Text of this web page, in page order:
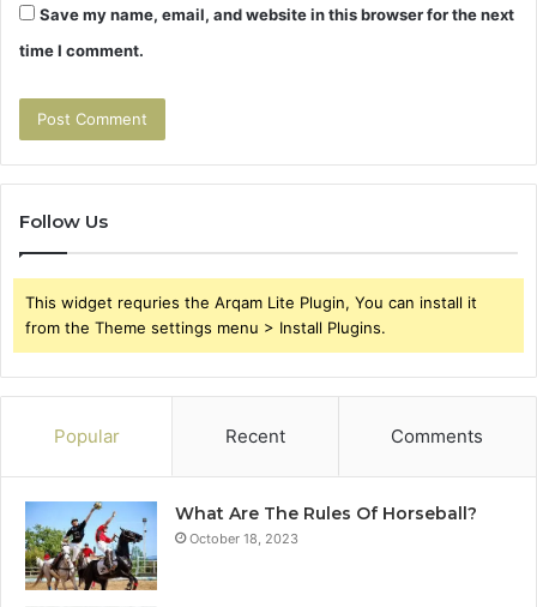
Save my name, email, and website in this browser for the next
time I comment.
Follow Us
This widget requries the Arqam Lite Plugin, You can install it
from the Theme settings menu > Install Plugins.
Popular Recent Comments
What Are The Rules Of Horseball?
October 18, 2023